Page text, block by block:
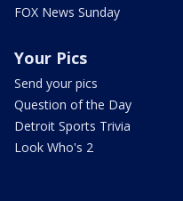
FOX News Sunday
Your Pics
Send your pics
Question of the Day
Detroit Sports Trivia
Look Who's 2